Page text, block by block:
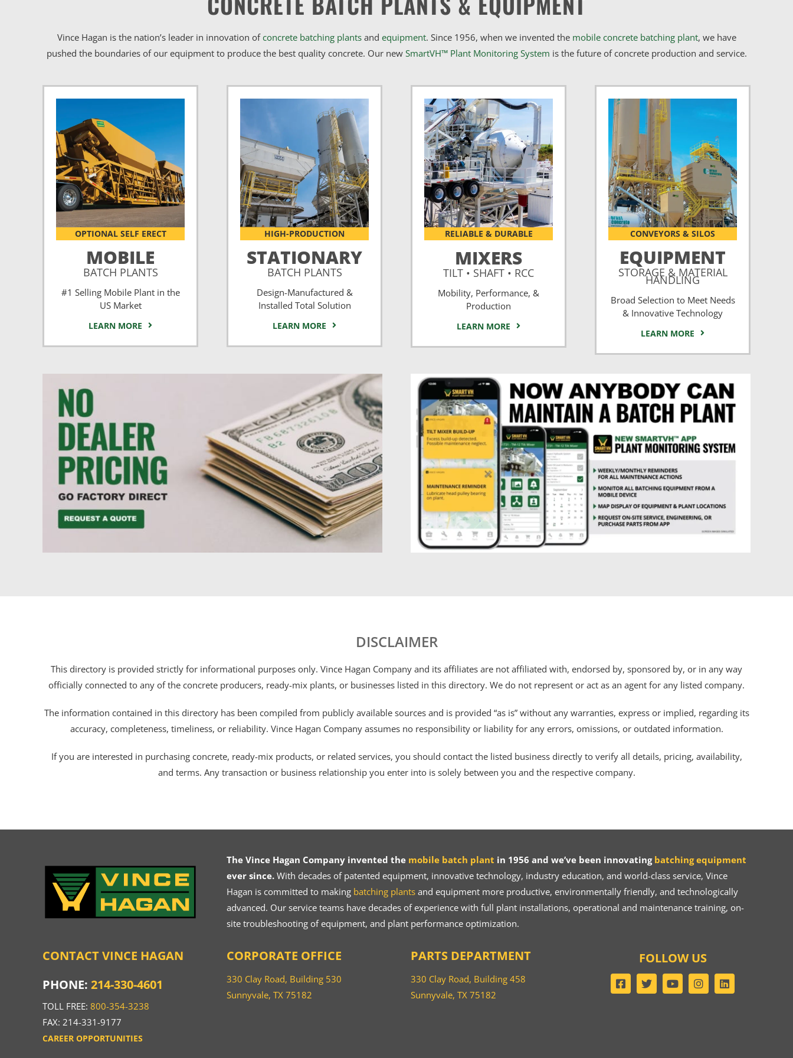
Vince Hagan is the nation’s leader in innovation ofconcrete batching plantsand equipment. Since 1956, when we invented the mobile concrete batching plant, we have
pushed the boundaries of our equipment to produce the best quality concrete. Our new SmartVH™ Plant Monitoring System is the future of concrete production and service.
OPTIONAL SELF ERECT
MOBILE
BATCH PLANTS
#1 Selling Mobile Plant in the
US Market
LEARN MORE
HIGH-PRODUCTION
STATIONARY
BATCH PLANTS
Design-Manufactured &
Installed Total Solution
LEARN MORE
RELIABLE & DURABLE
MIXERS
TILT • SHAFT • RCC
Mobility, Performance, &
Production
LEARN MORE
CONVEYORS & SILOS
EQUIPMENT
STORAGE & MATERIAL
HANDLING
Broad Selection to Meet Needs
& Innovative Technology
LEARN MORE
DISCLAIMER
This directory is provided strictly for informational purposes only. Vince Hagan Company and its affiliates are not affiliated with, endorsed by, sponsored by, or in any way
officially connected to any of the concrete producers, ready-mix plants, or businesses listed in this directory. We do not represent or act as an agent for any listed company.
The information contained in this directory has been compiled from publicly available sources and is provided “as is” without any warranties, express or implied, regarding its
accuracy, completeness, timeliness, or reliability. Vince Hagan Company assumes no responsibility or liability for any errors, omissions, or outdated information.
If you are interested in purchasing concrete, ready-mix products, or related services, you should contact the listed business directly to verify all details, pricing, availability,
and terms. Any transaction or business relationship you enter into is solely between you and the respective company.
The Vince Hagan Company invented the mobile batch plant in 1956 and we’ve been innovating batching equipment
ever since.With decades of patented equipment, innovative technology, industry education, and world-class service, Vince
Hagan is committed to making batching plantsand equipment more productive, environmentally friendly, and technologically
advanced. Our service teams have decades of experience with full plant installations, operational and maintenance training, on-
site troubleshooting of equipment, and plant performance optimization.
CONTACT VINCE HAGAN
PHONE: 214-330-4601
TOLL FREE: 800-354-3238
FAX: 214-331-9177
CAREER OPPORTUNITIES
CORPORATE OFFICE
330 Clay Road, Building 530
Sunnyvale, TX 75182
PARTS DEPARTMENT
330 Clay Road, Building 458
Sunnyvale, TX 75182
FOLLOW US